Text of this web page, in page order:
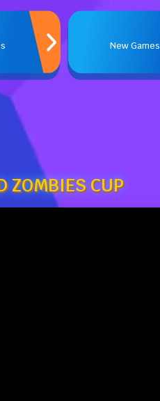
New Games
ZOMBIES CUP